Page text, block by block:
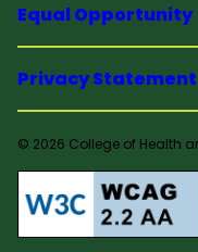
Equal Opportunity
Privacy Statement
© 2026 College of Health